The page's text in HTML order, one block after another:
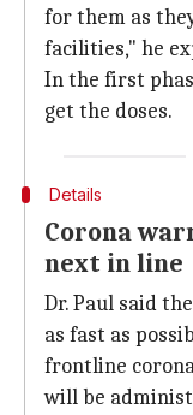
for them as
facilities," he
In the first
get the doses.
Details
Corona
next in line
Dr. Paul said
as fast as
frontline
will be